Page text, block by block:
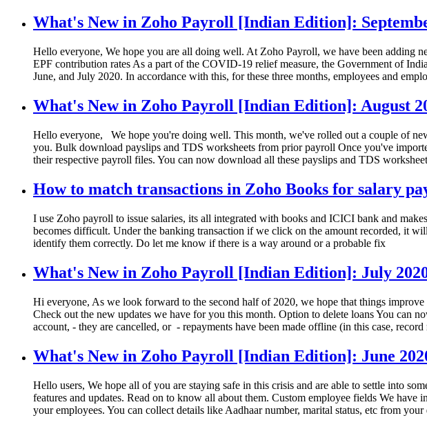
What's New in Zoho Payroll [Indian Edition]:
Hello everyone, We hope you are all doing well. At Zoho Payroll, we have been adding
EPF contribution rates As a part of the COVID-19 relief measure, the Government of
June, and July 2020. In accordance with this, for these three months, employees and
What's New in Zoho Payroll [Indian Edition]: August
Hello everyone, We hope you're doing well. This month, we've rolled out a couple of
you. Bulk download payslips and TDS worksheets from prior payroll Once you've
their respective payroll files. You can now download all these payslips and TDS
How to match transactions in Zoho Books for salary
I use Zoho payroll to issue salaries, its all integrated with books and ICICI bank and
becomes difficult. Under the banking transaction if we click on the amount recorded, it
identify them correctly. Do let me know if there is a way around or a probable fix
What's New in Zoho Payroll [Indian Edition]: July
Hi everyone, As we look forward to the second half of 2020, we hope that things
Check out the new updates we have for you this month. Option to delete loans You can
account, - they are cancelled, or - repayments have been made offline (in this case, record
What's New in Zoho Payroll [Indian Edition]: June
Hello users, We hope all of you are staying safe in this crisis and are able to settle into
features and updates. Read on to know all about them. Custom employee fields We
your employees. You can collect details like Aadhaar number, marital status, etc from your